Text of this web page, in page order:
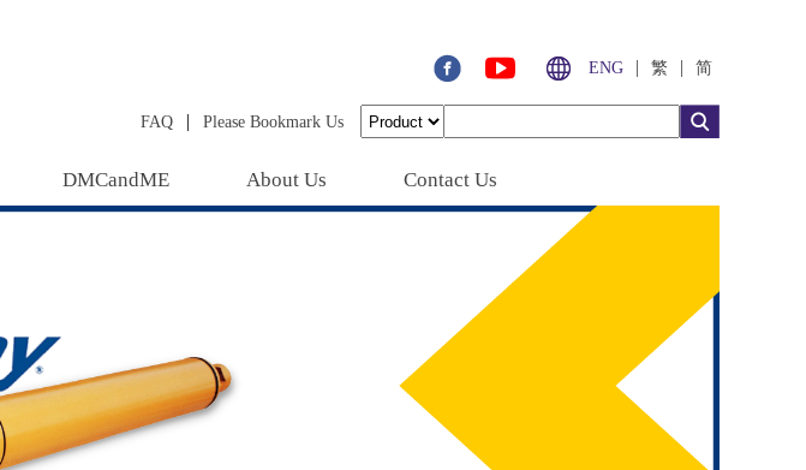
ENG | 繁 | 简
FAQ | Please Bookmark Us
DMCandME About Us Contact Us